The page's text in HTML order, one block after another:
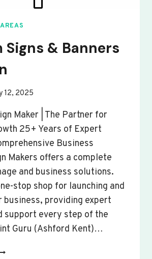
Signs & Banners
12, 2025
Maker | The Partner for
25+ Years of Expert
Business
Makers offers a complete
and business solutions.
stop shop for launching and
business, providing expert
support every step of the
Guru (Ashford Kent)…